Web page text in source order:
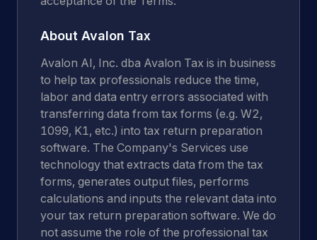
About Avalon Tax
Avalon AI, Inc. dba Avalon Tax is in business
to help tax professionals reduce the time,
labor and data entry errors associated with
transferring data from tax forms (e.g. W2,
1099, K1, etc.) into tax return preparation
software. The Company's Services use
technology that extracts data from the tax
forms, generates output files, performs
calculations and inputs the relevant data into
your tax return preparation software. We do
not assume the role of the professional tax